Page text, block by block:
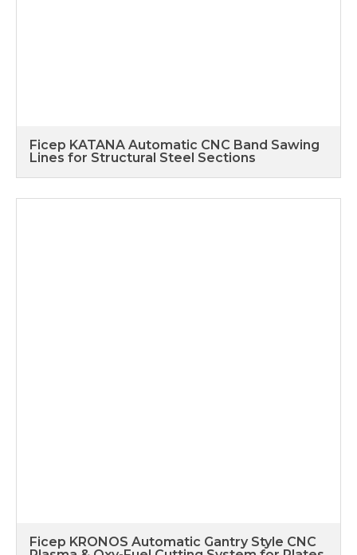
Ficep KATANA Automatic CNC Band Sawing
Lines for Structural Steel Sections
Ficep KRONOS Automatic Gantry Style CNC